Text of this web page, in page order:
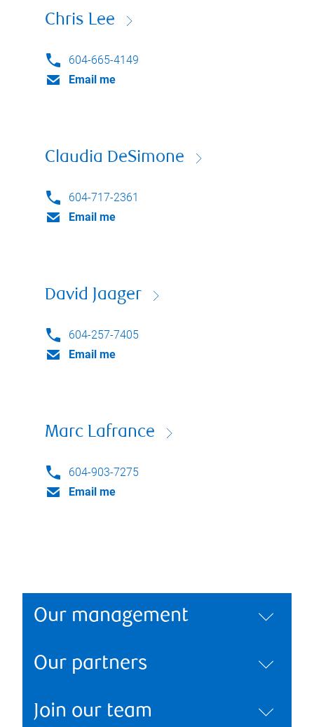
Chris Lee
604-665-4149
Email me
Claudia DeSimone
604-717-2361
Email me
David Jaager
604-257-7405
Email me
Marc Lafrance
604-903-7275
Email me
Our management
Our partners
Join our team